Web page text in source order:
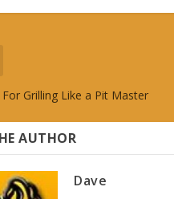
Grilling Like a Pit Master
AUTHOR
Dave